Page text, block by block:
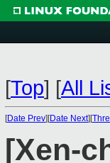
[Top] [All
[Date Prev][Date Next][
[Xen-